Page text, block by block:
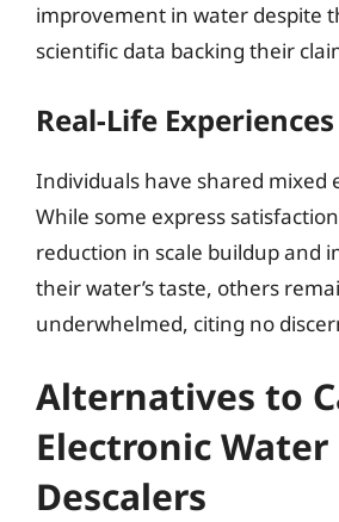
improvement in water despite
scientific data backing their
Real-Life Experiences
Individuals have shared mixed
While some express
reduction in scale buildup and
their water’s taste, others
underwhelmed, citing no
Alternatives to
Electronic Water
Descalers